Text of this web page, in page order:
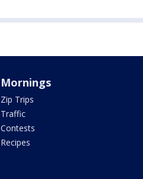
Mornings
Zip Trips
Traffic
Contests
Recipes